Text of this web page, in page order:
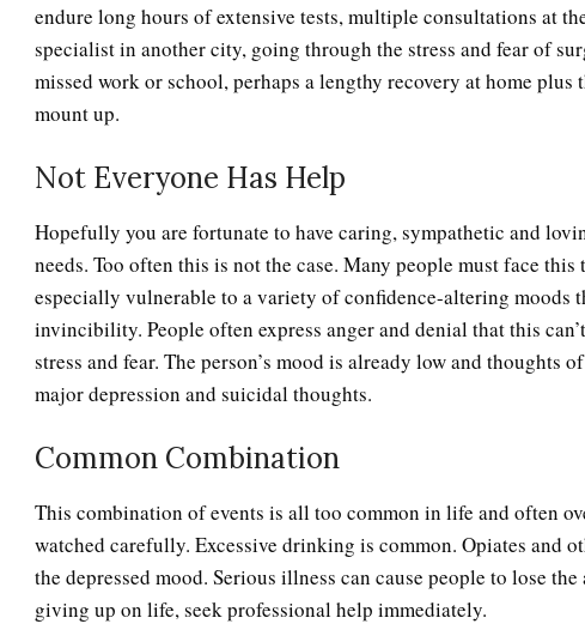
endure long hours of extensive tests, multiple consultations at
specialist in another city, going through the stress and fear of
missed work or school, perhaps a lengthy recovery at home
mount up.
Not Everyone Has Help
Hopefully you are fortunate to have caring, sympathetic and
needs. Too often this is not the case. Many people must face
especially vulnerable to a variety of confidence-altering moods
invincibility. People often express anger and denial that this
stress and fear. The person’s mood is already low and
major depression and suicidal thoughts.
Common Combination
This combination of events is all too common in life and often
watched carefully. Excessive drinking is common. Opiates and
the depressed mood. Serious illness can cause people to lose
giving up on life, seek professional help immediately.